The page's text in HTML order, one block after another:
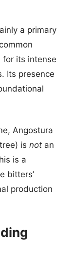
a primary
for its intense
Its presence
Angostura
tree) is not an
is a
bitters’
production